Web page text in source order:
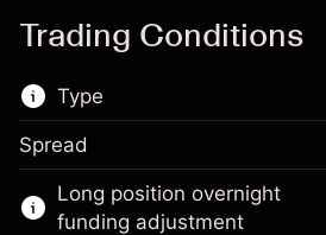
Trading Conditions
Type
This financial market is
trading.
Spread
Long position overnight
funding adjustment